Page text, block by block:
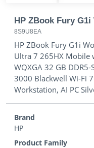
HP ZBook Fury
8S9U8EA
HP ZBook Fury G1i
Ultra 7 265HX Mobile
WQXGA 32 GB DDR5-
3000 Blackwell Wi-Fi
Workstation, AI PC
Brand
HP
Product Family